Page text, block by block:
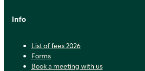
Info
List of fees 2026
Forms
Book a meeting with us